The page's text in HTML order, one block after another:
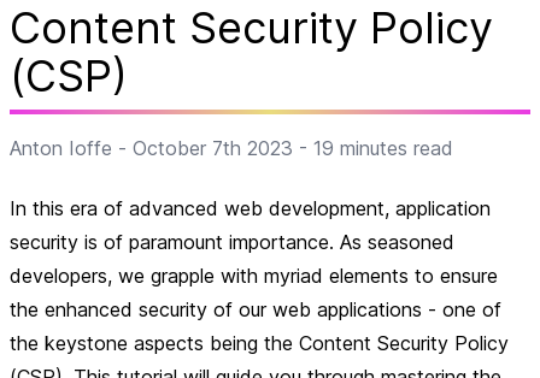
Content Security Policy
(CSP)
Anton Ioffe - October 7th 2023 - 19 minutes read
In this era of advanced web development, application
security is of paramount importance. As seasoned
developers, we grapple with myriad elements to ensure
the enhanced security of our web applications - one of
the keystone aspects being the Content Security Policy